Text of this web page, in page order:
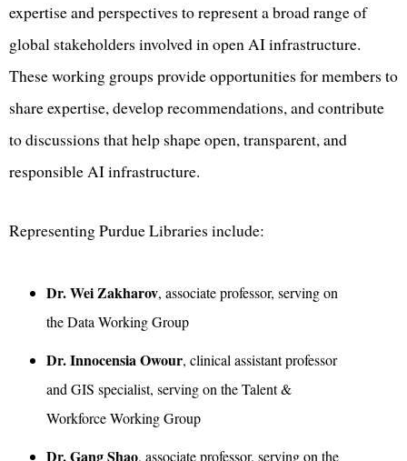
expertise and perspectives to represent a broad range of
global stakeholders involved in open AI infrastructure.
These working groups provide opportunities for members to
share expertise, develop recommendations, and contribute
to discussions that help shape open, transparent, and
responsible AI infrastructure.
Representing Purdue Libraries include:
Dr. Wei Zakharov, associate professor, serving on
the Data Working Group
Dr. Innocensia Owour, clinical assistant professor
and GIS specialist, serving on the Talent &
Workforce Working Group
Dr. Gang Shao, associate professor, serving on the